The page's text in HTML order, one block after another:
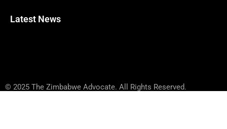
Latest News
© 2025 The Zimbabwe Advocate. All Rights Reserved.